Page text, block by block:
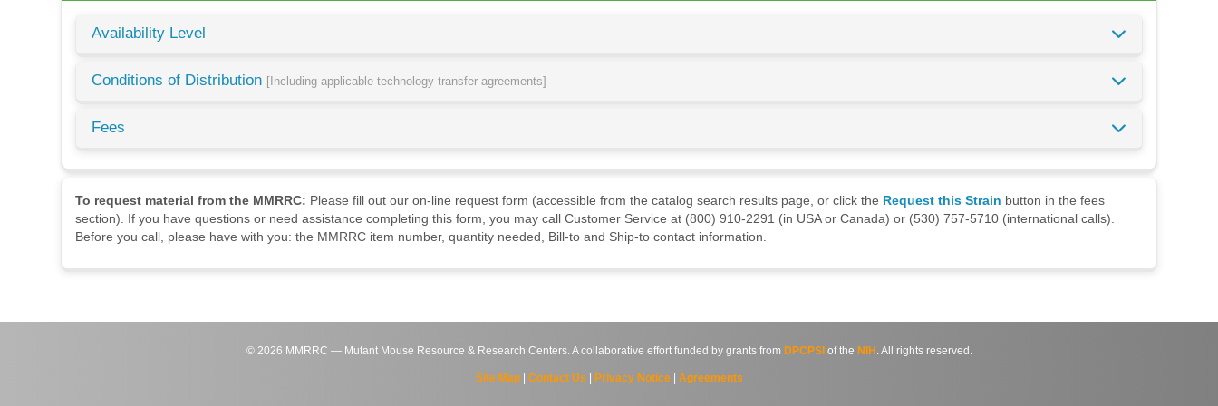
Availability Level
Conditions of Distribution [Including applicable technology transfer agreements]
Fees
To request material from the MMRRC: Please fill out our on-line request form (accessible from the catalog search results page, or click the Request this Strain button in the fees
section). If you have questions or need assistance completing this form, you may call Customer Service at (800) 910-2291 (in USA or Canada) or (530) 757-5710 (international calls).
Before you call, please have with you: the MMRRC item number, quantity needed, Bill-to and Ship-to contact information.
© 2026 MMRRC — Mutant Mouse Resource & Research Centers. A collaborative effort funded by grants from DPCPSI of the NIH . All rights reserved.
Site Map| Contact Us Privacy Notice| Agreements